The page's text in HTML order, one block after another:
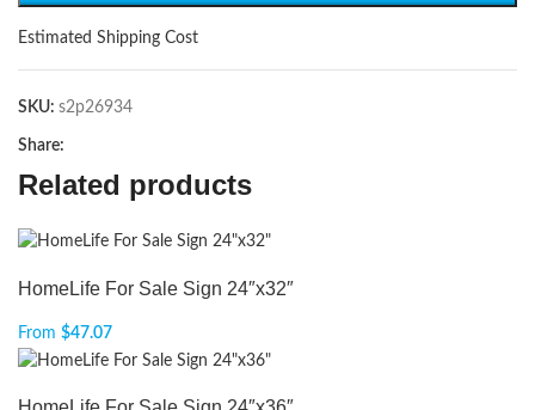
Estimated Shipping Cost
SKU: s2p26934
Share:
Related products
HomeLife For Sale Sign 24″x32″
From $47.07